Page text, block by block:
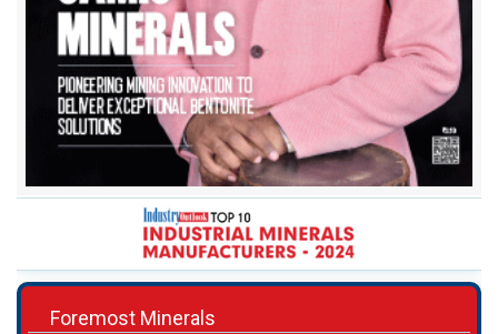
Foremost Minerals